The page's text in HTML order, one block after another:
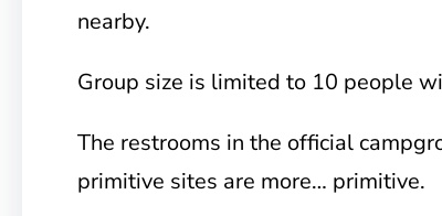
nearby.
Group size is limited to 10 people
The restrooms in the official
primitive sites are more… primitive.